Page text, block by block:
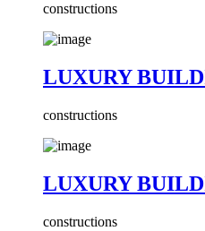
constructions
LUXURY
constructions
LUXURY
constructions